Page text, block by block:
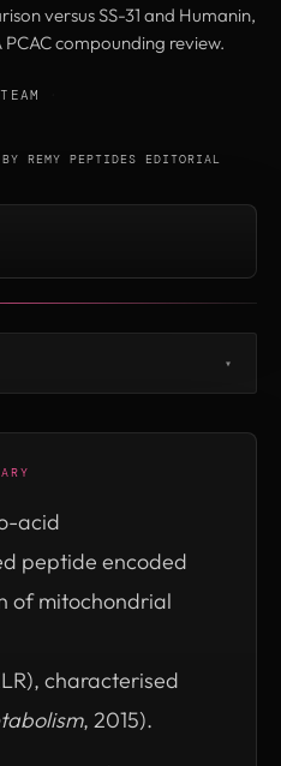
versus SS-31 and Humanin,
compounding review.
REMY PEPTIDES EDITORIAL
▾
acid
peptide encoded
of mitochondrial
characterised
, 2015).